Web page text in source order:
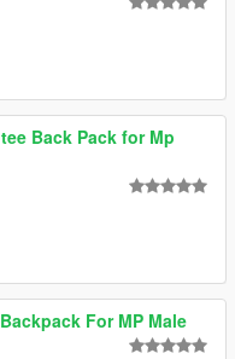
Back Pack for Mp
For MP Male